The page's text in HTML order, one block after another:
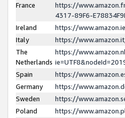
France
https://
4317-89F6-
Ireland
https://
Italy
https://
The
Netherlands
https://
Spain
https://
Germany
https://
Sweden
https://
Poland
https://